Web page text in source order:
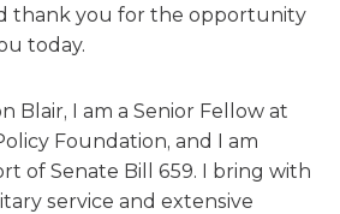
thank you for the opportunity
today.
Blair, I am a Senior Fellow at
Foundation, and I am
of Senate Bill 659. I bring with
service and extensive